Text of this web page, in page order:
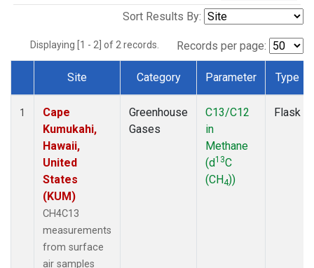
Sort Results By:
Displaying [1 - 2] of 2 records. Records per page:
Dataset Number
Site Category Parameter Type
1
Cape
Kumukahi,
Hawaii,
United
States
(KUM)
CH4C13
measurements
from surface
air samples
Greenhouse
Gases
C13/C12
in
Methane
(d13C
(CH4))
Flask